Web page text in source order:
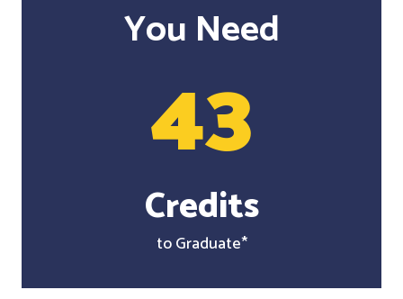
You Need
43
Credits
to Graduate*